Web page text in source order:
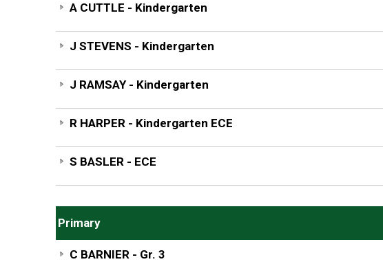
A CUTTLE - Kindergarten
J STEVENS - Kindergarten
J RAMSAY - Kindergarten
R HARPER - Kindergarten ECE
S BASLER - ECE
Primary
C BARNIER - Gr. 3